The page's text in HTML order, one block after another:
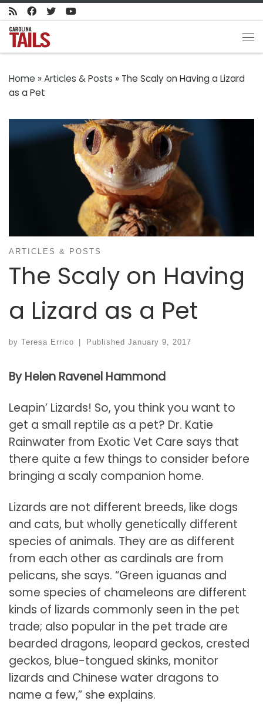
Skip to content
Home » Articles & Posts » The Scaly on Having a Lizard
as a Pet
ARTICLES & POSTS
The Scaly on Having
a Lizard as a Pet
by Teresa Errico Published January 9, 2017
By Helen Ravenel Hammond
Leapin’ Lizards! So, you think you want to
get a small reptile as a pet? Dr. Katie
Rainwater from Exotic Vet Care says that
there quite a few things to consider before
bringing a scaly companion home.
Lizards are not different breeds, like dogs
and cats, but wholly genetically different
species of animals. They are as different
from each other as cardinals are from
pelicans, she says. “Green iguanas and
some species of chameleons are different
kinds of lizards commonly seen in the pet
trade; also popular in the pet trade are
bearded dragons, leopard geckos, crested
geckos, blue-tongued skinks, monitor
lizards and Chinese water dragons to
name a few,” she explains.